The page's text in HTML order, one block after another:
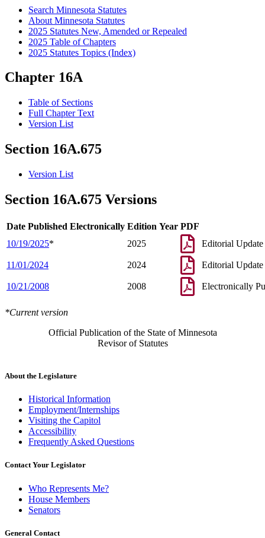
Search Minnesota Statutes
About Minnesota Statutes
2025 Statutes New, Amended or Repealed
2025 Table of Chapters
2025 Statutes Topics (Index)
Chapter 16A
Table of Sections
Full Chapter Text
Version List
Section 16A.675
Version List
Section 16A.675 Versions
Date Published Electronically Edition Year PDF
10/19/2025* 2025 Editorial Update
11/01/2024 2024 Editorial Update
10/21/2008 2008 Electronically
*Current version
Official Publication of the State of Minnesota
Revisor of Statutes
About the Legislature
Historical Information
Employment/Internships
Visiting the Capitol
Accessibility
Frequently Asked Questions
Contact Your Legislator
Who Represents Me?
House Members
Senators
General Contact